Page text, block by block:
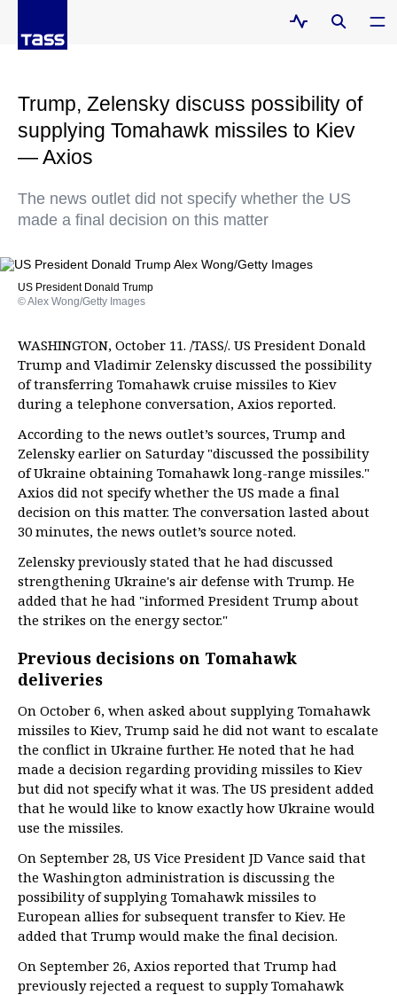
Trump, Zelensky discuss possibility of
supplying Tomahawk missiles to Kiev
— Axios
The news outlet did not specify whether the US
made a final decision on this matter
US President Donald Trump
© Alex Wong/Getty Images
WASHINGTON, October 11. /TASS/. US President Donald
Trump and Vladimir Zelensky discussed the possibility
of transferring Tomahawk cruise missiles to Kiev
during a telephone conversation, Axios reported.
According to the news outlet’s sources, Trump and
Zelensky earlier on Saturday "discussed the possibility
of Ukraine obtaining Tomahawk long-range missiles."
Axios did not specify whether the US made a final
decision on this matter. The conversation lasted about
30 minutes, the news outlet’s source noted.
Zelensky previously stated that he had discussed
strengthening Ukraine's air defense with Trump. He
added that he had "informed President Trump about
the strikes on the energy sector."
Previous decisions on Tomahawk
deliveries
On October 6, when asked about supplying Tomahawk
missiles to Kiev, Trump said he did not want to escalate
the conflict in Ukraine further. He noted that he had
made a decision regarding providing missiles to Kiev
but did not specify what it was. The US president added
that he would like to know exactly how Ukraine would
use the missiles.
On September 28, US Vice President JD Vance said that
the Washington administration is discussing the
possibility of supplying Tomahawk missiles to
European allies for subsequent transfer to Kiev. He
added that Trump would make the final decision.
On September 26, Axios reported that Trump had
previously rejected a request to supply Tomahawk